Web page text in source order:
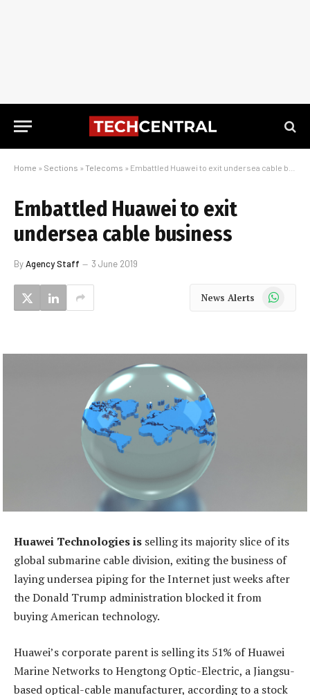
Home » Sections » Telecoms » Embattled Huawei to exit undersea cable business
Embattled Huawei to exit
undersea cable business
ByAgency Staff 3 June 2019
News Alerts WhatsApp
Huawei Technologies is selling its majority slice of its
global submarine cable division, exiting the business of
laying undersea piping for the Internet just weeks after
the Donald Trump administration blocked it from
buying American technology.
Huawei’s corporate parent is selling its 51% of Huawei
Marine Networks to Hengtong Optic-Electric, a Jiangsu-
based optical-cable manufacturer, according to a stock